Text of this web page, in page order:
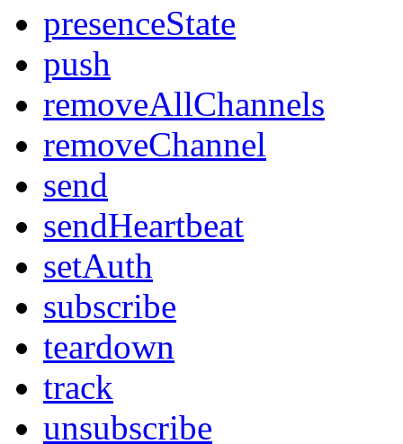
presenceState
push
removeAllChannels
removeChannel
send
sendHeartbeat
setAuth
subscribe
teardown
track
unsubscribe